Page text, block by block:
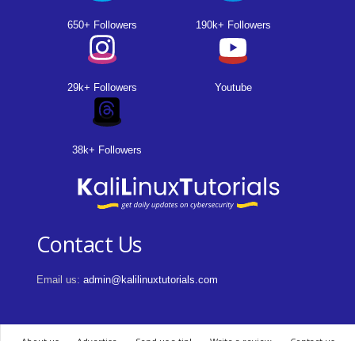
650+ Followers 190k+ Followers
29k+ Followers Youtube
38k+ Followers
Contact Us
Email us: admin@kalilinuxtutorials.com